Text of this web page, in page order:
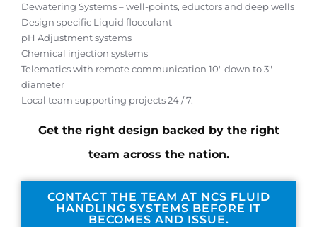
Dewatering Systems – well-points, eductors and deep wells
Design specific Liquid flocculant
pH Adjustment systems
Chemical injection systems
Telematics with remote communication 10″ down to 3″
diameter
Local team supporting projects 24 / 7.
Get the right design backed by the right
team across the nation.
CONTACT THE TEAM AT NCS FLUID
HANDLING SYSTEMS BEFORE IT
BECOMES AND ISSUE.